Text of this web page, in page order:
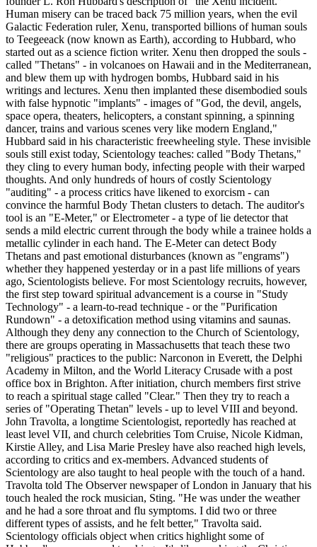
Human misery can be traced back 75 million years, when the evil
Galactic Federation ruler, Xenu, transported billions of human souls
to Teegeeack (now known as Earth), according to Hubbard, who
started out as a science fiction writer. Xenu then dropped the souls -
called "Thetans" - in volcanoes on Hawaii and in the Mediterranean,
and blew them up with hydrogen bombs, Hubbard said in his
writings and lectures. Xenu then implanted these disembodied souls
with false hypnotic "implants" - images of "God, the devil, angels,
space opera, theaters, helicopters, a constant spinning, a spinning
dancer, trains and various scenes very like modern England,"
Hubbard said in his characteristic freewheeling style. These invisible
souls still exist today, Scientology teaches: called "Body Thetans,"
they cling to every human body, infecting people with their warped
thoughts. And only hundreds of hours of costly Scientology
"auditing" - a process critics have likened to exorcism - can
convince the harmful Body Thetan clusters to detach. The auditor's
tool is an "E-Meter," or Electrometer - a type of lie detector that
sends a mild electric current through the body while a trainee holds a
metallic cylinder in each hand. The E-Meter can detect Body
Thetans and past emotional disturbances (known as "engrams")
whether they happened yesterday or in a past life millions of years
ago, Scientologists believe. For most Scientology recruits, however,
the first step toward spiritual advancement is a course in "Study
Technology" - a learn-to-read technique - or the "Purification
Rundown" - a detoxification method using vitamins and saunas.
Although they deny any connection to the Church of Scientology,
there are groups operating in Massachusetts that teach these two
"religious" practices to the public: Narconon in Everett, the Delphi
Academy in Milton, and the World Literacy Crusade with a post
office box in Brighton. After initiation, church members first strive
to reach a spiritual stage called "Clear." Then they try to reach a
series of "Operating Thetan" levels - up to level VIII and beyond.
John Travolta, a longtime Scientologist, reportedly has reached at
least level VII, and church celebrities Tom Cruise, Nicole Kidman,
Kirstie Alley, and Lisa Marie Presley have also reached high levels,
according to critics and ex-members. Advanced students of
Scientology are also taught to heal people with the touch of a hand.
Travolta told The Observer newspaper of London in January that his
touch healed the rock musician, Sting. "He was under the weather
and he had a sore throat and flu symptoms. I did two or three
different types of assists, and he felt better," Travolta said.
Scientology officials object when critics highlight some of